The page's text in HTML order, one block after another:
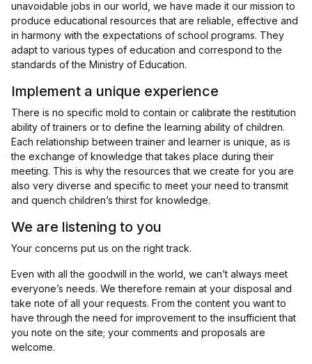
unavoidable jobs in our world, we have made it our mission to
produce educational resources that are reliable, effective and
in harmony with the expectations of school programs. They
adapt to various types of education and correspond to the
standards of the Ministry of Education.
Implement a unique experience
There is no specific mold to contain or calibrate the restitution
ability of trainers or to define the learning ability of children.
Each relationship between trainer and learner is unique, as is
the exchange of knowledge that takes place during their
meeting. This is why the resources that we create for you are
also very diverse and specific to meet your need to transmit
and quench children’s thirst for knowledge.
We are listening to you
Your concerns put us on the right track.
Even with all the goodwill in the world, we can’t always meet
everyone’s needs. We therefore remain at your disposal and
take note of all your requests. From the content you want to
have through the need for improvement to the insufficient that
you note on the site; your comments and proposals are
welcome.